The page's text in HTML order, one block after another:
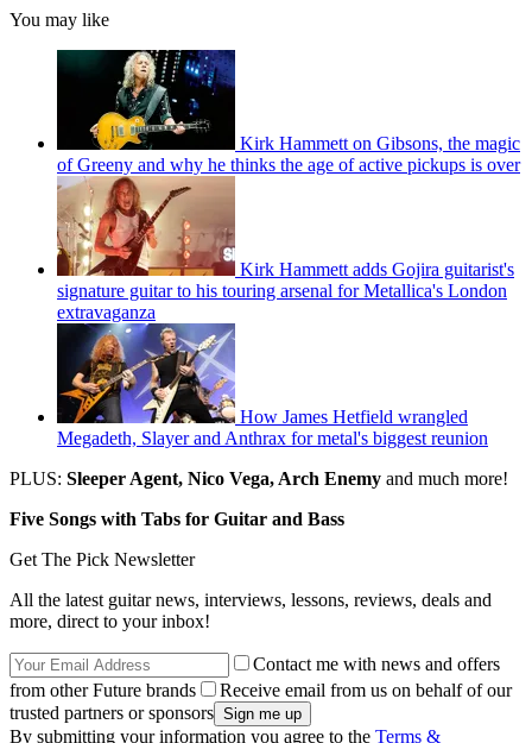
You may like
Kirk Hammett on Gibsons, the magic
of Greeny and why he thinks the age of active pickups is over
Kirk Hammett adds Gojira guitarist's
signature guitar to his touring arsenal for Metallica's London
extravaganza
How James Hetfield wrangled
Megadeth, Slayer and Anthrax for metal's biggest reunion
PLUS: Sleeper Agent, Nico Vega, Arch Enemy and much more!
Five Songs with Tabs for Guitar and Bass
Get The Pick Newsletter
All the latest guitar news, interviews, lessons, reviews, deals and
more, direct to your inbox!
Contact me with news and offers
from other Future brands
Receive email from us on behalf of our
trusted partners or sponsors
By submitting your information you agree to the Terms &